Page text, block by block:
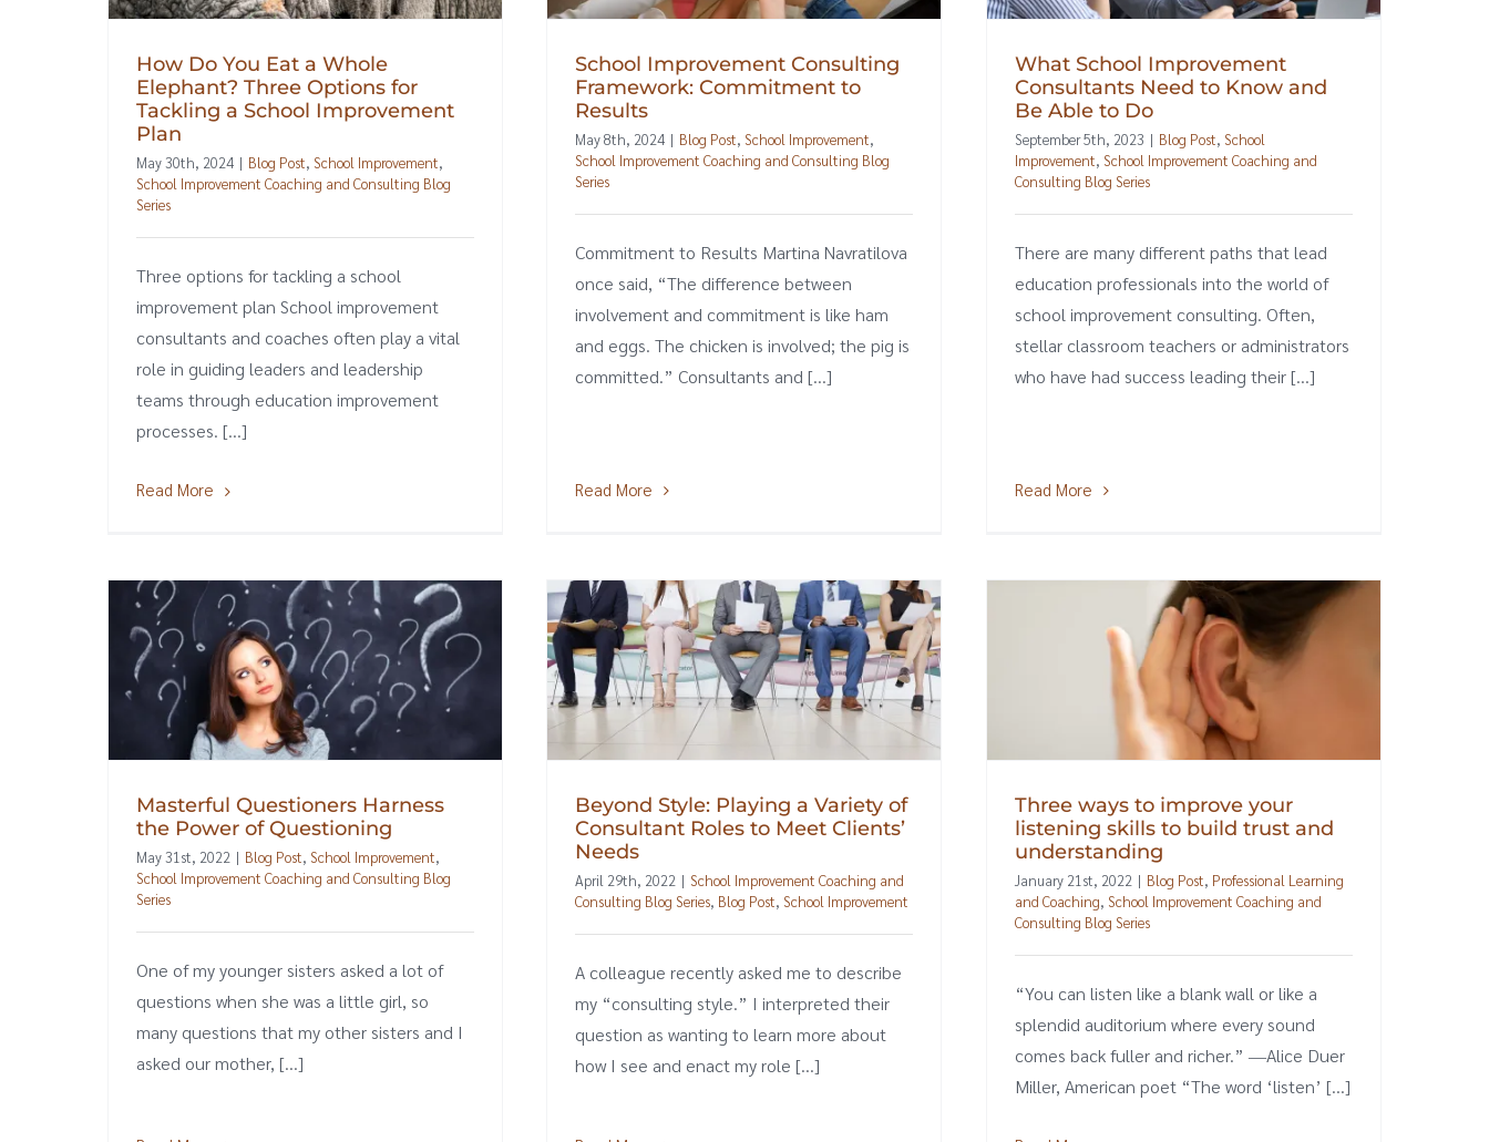
How Do You Eat a Whole
Elephant? Three Options for
Tackling a School Improvement
Plan
May 30th, 2024 | Blog Post, School Improvement,
School Improvement Coaching and Consulting Blog
Series
Three options for tackling a school
improvement plan School improvement
consultants and coaches often play a vital
role in guiding leaders and leadership
teams through education improvement
processes. [...]
Read More
School Improvement Consulting
Framework: Commitment to
Results
May 8th, 2024 | Blog Post, School Improvement,
School Improvement Coaching and Consulting Blog
Series
Commitment to Results Martina Navratilova
once said, “The difference between
involvement and commitment is like ham
and eggs. The chicken is involved; the pig is
committed.” Consultants and [...]
Read More
What School Improvement
Consultants Need to Know and
Be Able to Do
September 5th, 2023 | Blog Post, School
Improvement, School Improvement Coaching and
Consulting Blog Series
There are many different paths that lead
education professionals into the world of
school improvement consulting. Often,
stellar classroom teachers or administrators
who have had success leading their [...]
Read More
Masterful Questioners Harness
the Power of Questioning
May 31st, 2022 | Blog Post, School Improvement,
School Improvement Coaching and Consulting Blog
Series
One of my younger sisters asked a lot of
questions when she was a little girl, so
many questions that my other sisters and I
asked our mother, [...]
Beyond Style: Playing a Variety of
Consultant Roles to Meet Clients’
Needs
April 29th, 2022 | School Improvement Coaching and
Consulting Blog Series, Blog Post, School Improvement
A colleague recently asked me to describe
my “consulting style.” I interpreted their
question as wanting to learn more about
how I see and enact my role [...]
Three ways to improve your
listening skills to build trust and
understanding
January 21st, 2022 | Blog Post, Professional Learning
and Coaching, School Improvement Coaching and
Consulting Blog Series
“You can listen like a blank wall or like a
splendid auditorium where every sound
comes back fuller and richer.” ―Alice Duer
Miller, American poet “The word ‘listen’ [...]